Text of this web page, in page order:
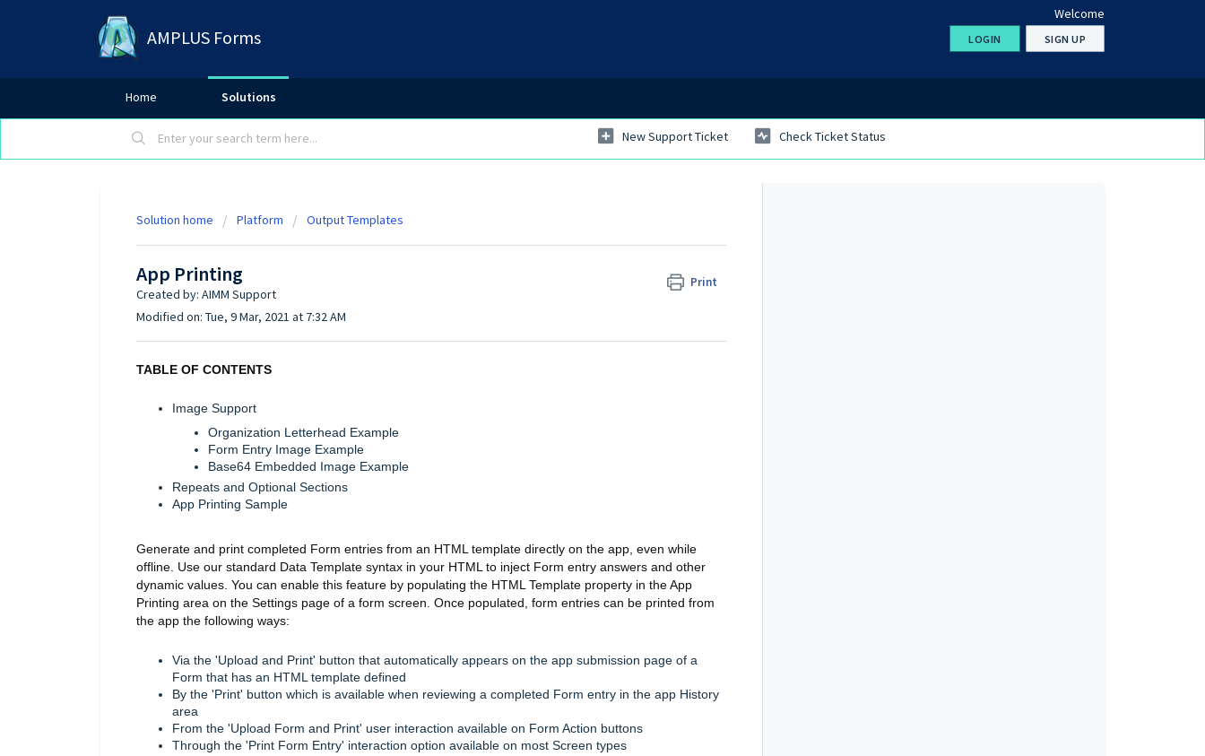
AMPLUS Forms
Welcome
LOGIN SIGN UP
Home Solutions
New Support Ticket Check Ticket Status
Solution home Platform Output Templates
App Printing Print
Created by: AIMM Support
Modified on: Tue, 9 Mar, 2021 at 7:32 AM
TABLE OF CONTENTS
Image Support
Organization Letterhead Example
Form Entry Image Example
Base64 Embedded Image Example
Repeats and Optional Sections
App Printing Sample
Generate and print completed Form entries from an HTML template directly on the app, even while
offline. Use our standard Data Template syntax in your HTML to inject Form entry answers and other
dynamic values. You can enable this feature by populating the HTML Template property in the App
Printing area on the Settings page of a form screen. Once populated, form entries can be printed from
the app the following ways:
Via the 'Upload and Print' button that automatically appears on the app submission page of a
Form that has an HTML template defined
By the 'Print' button which is available when reviewing a completed Form entry in the app History
area
From the 'Upload Form and Print' user interaction available on Form Action buttons
Through the 'Print Form Entry' interaction option available on most Screen types